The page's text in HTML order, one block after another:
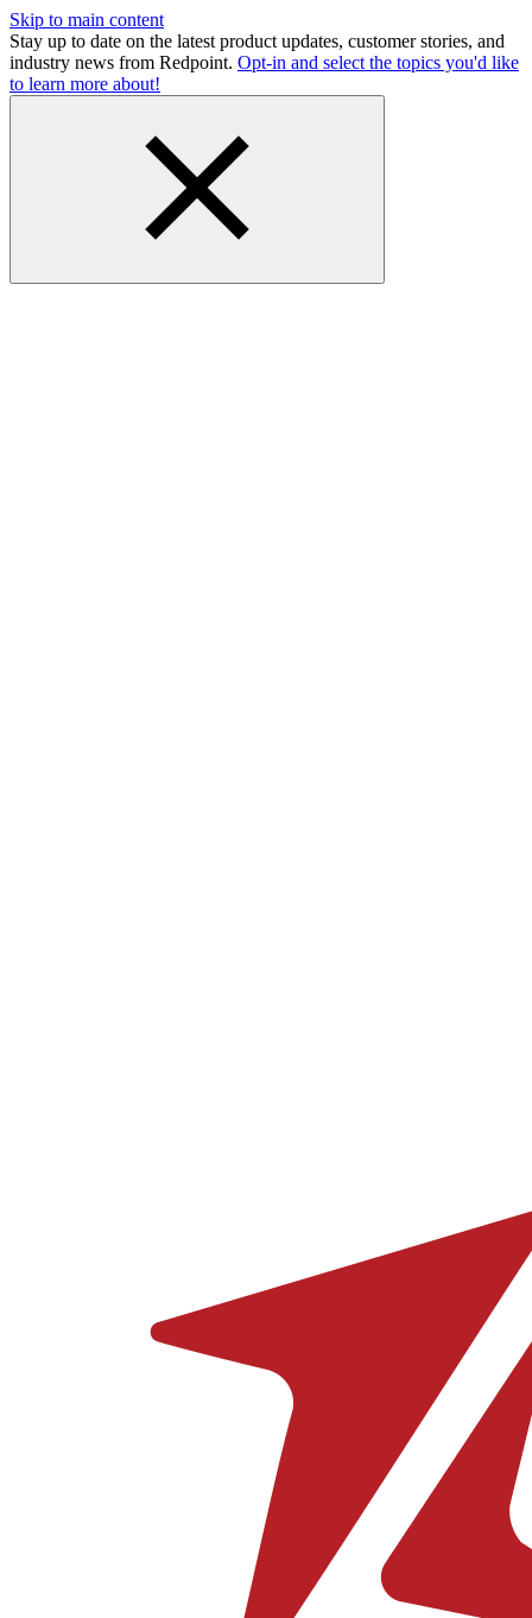
Skip to main content
Stay up to date on the latest product updates, customer stories, and
industry news from Redpoint. Opt-in and select the topics you'd like
to learn more about!